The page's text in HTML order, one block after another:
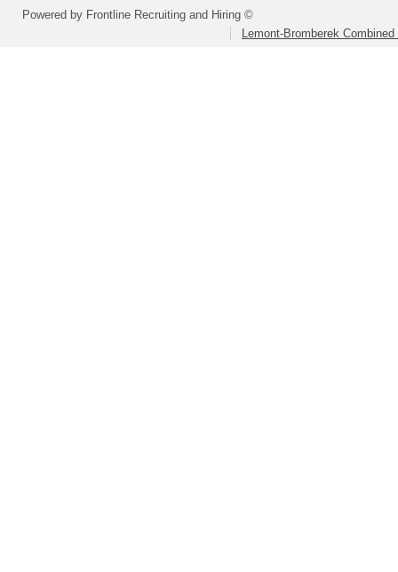
Powered by Frontline Recruiting and Hiring ©
Lemont-Bromberek